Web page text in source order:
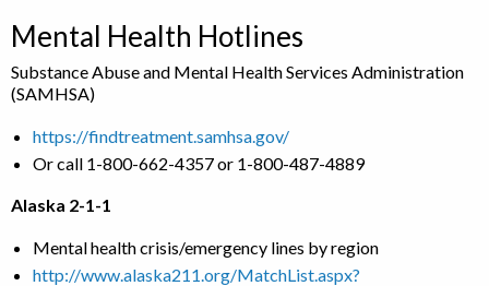
Mental Health Hotlines
Substance Abuse and Mental Health Services Administration
(SAMHSA)
https://findtreatment.samhsa.gov/
Or call 1-800-662-4357 or 1-800-487-4889
Alaska 2-1-1
Mental health crisis/emergency lines by region
http://www.alaska211.org/MatchList.aspx?